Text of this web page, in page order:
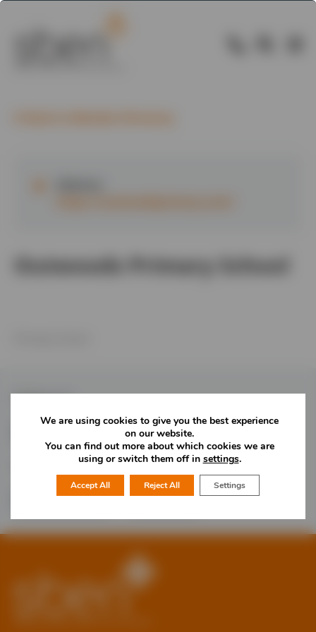
Outwoods Primary School
Follow Us
Would you like more information?
01785 277 379 Contact Us
We are using cookies to give you the best experience
on our website.
You can find out more about which cookies we are
using or switch them off in settings.
Accept All Reject All Settings